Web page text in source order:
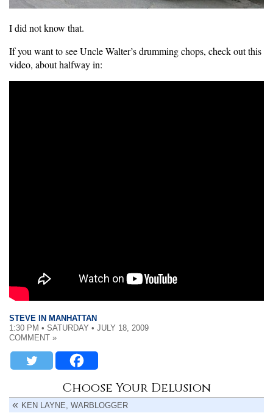
I did not know that.
If you want to see Uncle Walter’s drumming chops, check out this
video, about halfway in:
STEVE IN MANHATTAN
1:30 PM • SATURDAY • JULY 18, 2009
COMMENT »
Choose Your Delusion
KEN LAYNE, WARBLOGGER